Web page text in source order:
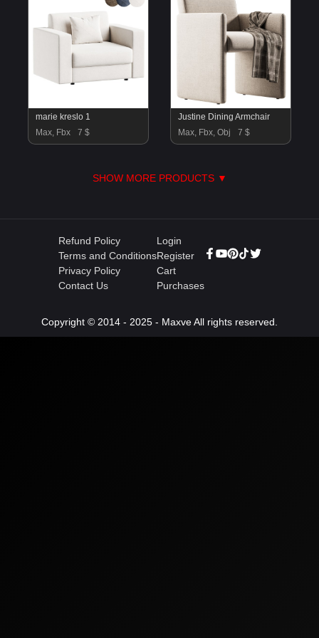
marie kreslo 1
Max, Fbx
7 $
Justine Dining Armchair
Max, Fbx, Obj
7 $
SHOW MORE PRODUCTS ▼
Refund Policy
Terms and Conditions
Privacy Policy
Contact Us
Login
Register
Cart
Purchases
Copyright © 2014 - 2025 - Maxve All rights reserved.